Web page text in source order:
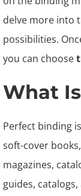
delve more into
possibilities.
you can choose
What
Perfect binding is
soft-cover
magazines,
guides,